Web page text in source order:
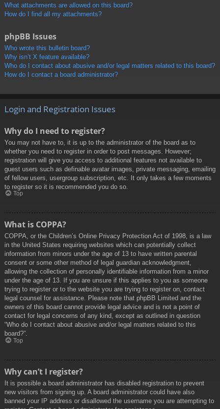
What attachments are allowed on this board?
How do I find all my attachments?
phpBB Issues
Who wrote this bulletin board?
Why isn’t X feature available?
Who do I contact about abusive and/or legal matters related to this board?
How do I contact a board administrator?
Login and Registration Issues
Why do I need to register?
You may not have to, it is up to the administrator of the board as to
whether you need to register in order to post messages. However;
registration will give you access to additional features not available to
guest users such as definable avatar images, private messaging, emailing
of fellow users, usergroup subscription, etc. It only takes a few moments
to register so it is recommended you do so.
Top
What is COPPA?
COPPA, or the Children’s Online Privacy Protection Act of 1998, is a law
in the United States requiring websites which can potentially collect
information from minors under the age of 13 to have written parental
consent or some other method of legal guardian acknowledgment,
allowing the collection of personally identifiable information from a minor
under the age of 13. If you are unsure if this applies to you as someone
trying to register or to the website you are trying to register on, contact
legal counsel for assistance. Please note that phpBB Limited and the
owners of this board cannot provide legal advice and is not a point of
contact for legal concerns of any kind, except as outlined in question
“Who do I contact about abusive and/or legal matters related to this
board?”.
Top
Why can’t I register?
It is possible a board administrator has disabled registration to prevent
new visitors from signing up. A board administrator could have also
banned your IP address or disallowed the username you are attempting to